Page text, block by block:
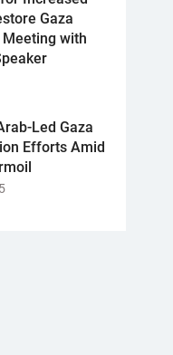
Gaza
with
Led Gaza
Efforts Amid